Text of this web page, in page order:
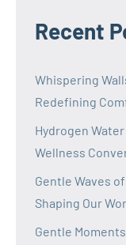
Recent
Whispering
Redefining
Hydrogen
Wellness
Gentle Waves
Shaping Our
Gentle